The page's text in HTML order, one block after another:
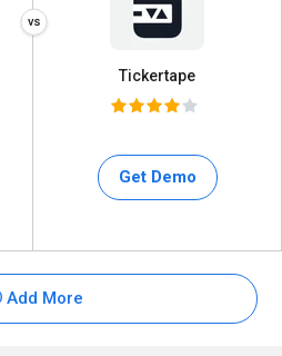
Tickertape
Get Demo
Add More